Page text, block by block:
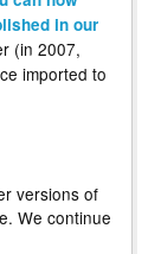
in our
(in 2007,
imported to
versions of
We continue